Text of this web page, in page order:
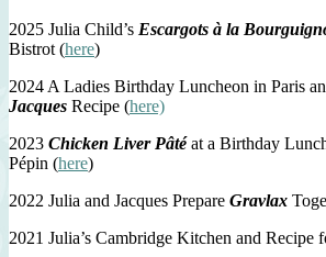
2025 Julia Child’s Escargots à la
Bistrot (here)
2024 A Ladies Birthday Luncheon in Paris
Jacques Recipe (here)
2023 Chicken Liver Pâtéat a Birthday
Pépin (here)
2022 Julia and Jacques Prepare Gravlax
2021 Julia’s Cambridge Kitchen and Recipe